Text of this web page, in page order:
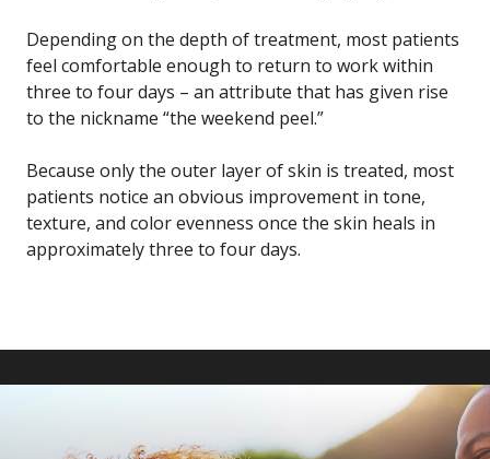
Depending on the depth of treatment, most patients
feel comfortable enough to return to work within
three to four days – an attribute that has given rise
to the nickname “the weekend peel.”
Because only the outer layer of skin is treated, most
patients notice an obvious improvement in tone,
texture, and color evenness once the skin heals in
approximately three to four days.